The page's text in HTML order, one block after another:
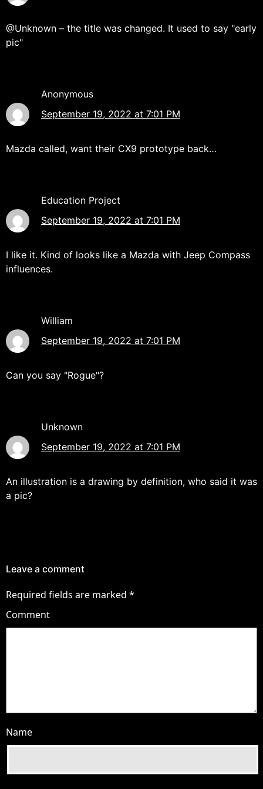
@Unknown – the title was changed. It used to say "early
pic"
Anonymous
September 19, 2022 at 7:01 PM
Mazda called, want their CX9 prototype back…
Education Project
September 19, 2022 at 7:01 PM
I like it. Kind of looks like a Mazda with Jeep Compass
influences.
William
September 19, 2022 at 7:01 PM
Can you say "Rogue"?
Unknown
September 19, 2022 at 7:01 PM
An illustration is a drawing by definition, who said it was
a pic?
Leave a comment
Required fields are marked *
Comment
Name